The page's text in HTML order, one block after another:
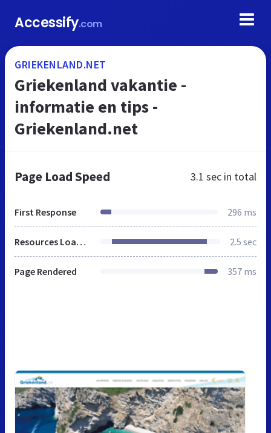
Accessify.com
GRIEKENLAND.NET
Griekenland vakantie -
informatie en tips -
Griekenland.net
Page Load Speed 3.1 sec in total
First Response 296 ms
Resources Loaded 2.5 sec
Page Rendered 357 ms